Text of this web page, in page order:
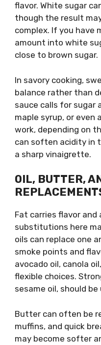
flavor. White sugar
though the result
complex. If you have
amount into white
close to brown sugar.
In savory cooking,
balance rather than
sauce calls for sugar
maple syrup, or even
work, depending on
can soften acidity in
a sharp vinaigrette.
OIL, BUTTER,
Fat carries flavor
substitutions here
oils can replace one
smoke points and
avocado oil, canola
flexible choices.
sesame oil, should
Butter can often be
muffins, and quick
may become softer